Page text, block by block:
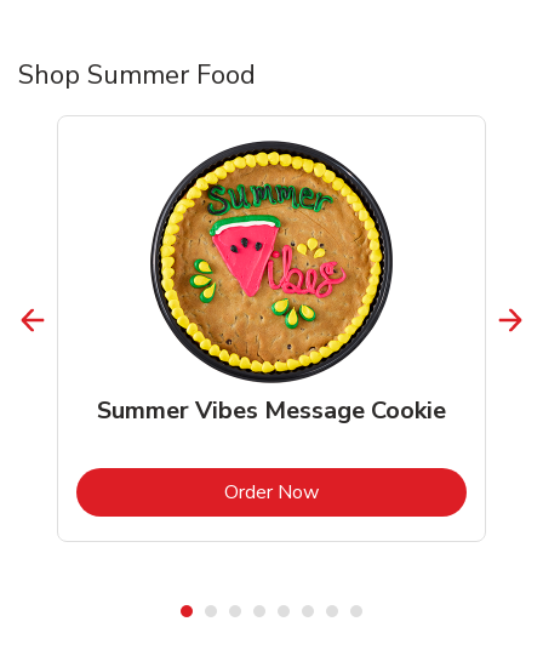
Shop Summer Food
Summer Vibes Message Cookie
Order NowLink Opens in New Tab